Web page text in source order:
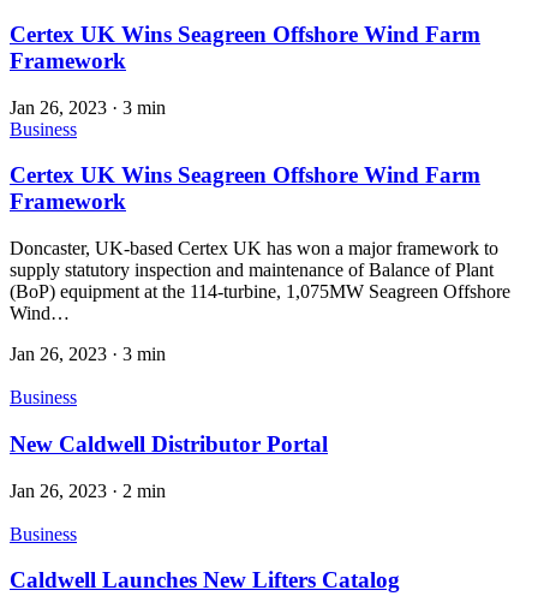
Certex UK Wins Seagreen Offshore Wind Farm
Framework
Jan 26, 2023 · 3 min
Business
Certex UK Wins Seagreen Offshore Wind Farm
Framework
Doncaster, UK-based Certex UK has won a major framework to
supply statutory inspection and maintenance of Balance of Plant
(BoP) equipment at the 114-turbine, 1,075MW Seagreen Offshore
Wind…
Jan 26, 2023 · 3 min
Business
New Caldwell Distributor Portal
Jan 26, 2023 · 2 min
Business
Caldwell Launches New Lifters Catalog